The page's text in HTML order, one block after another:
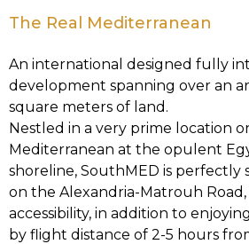
The Real Mediterranean
An international designed fully
development spanning over an
square meters of land.
Nestled in a very prime location
Mediterranean at the opulent
shoreline, SouthMED is perfectly
on the Alexandria-Matrouh
accessibility, in addition to
by flight distance of 2-5 hours